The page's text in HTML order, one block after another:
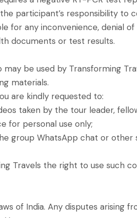
participant’s responsibility to
for any inconvenience, denial
documents or test results.
be used by Transforming
materials.
are kindly requested to:
taken by the tour leader,
for personal use only;
group WhatsApp chat or
Travels the right to use such
of India. Any disputes